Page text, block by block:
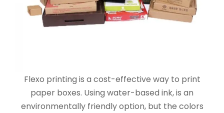
Flexo printing is a cost-effective way to print
paper boxes. Using water-based ink, is an
environmentally friendly option, but the colors